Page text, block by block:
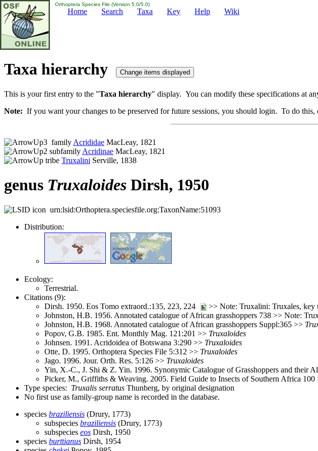
Orthoptera Species File (Version 5.0/5.0)
Home Search Taxa Key Help Wiki
Taxa hierarchy
This is your first entry to the "Taxa hierarchy" display. You can modify these specifications at
Note: If you want your changes to be preserved for future sessions, you should login. To do
family Acrididae MacLeay, 1821
subfamily Acridinae MacLeay, 1821
tribe Truxalini Serville, 1838
genus Truxaloides Dirsh, 1950
urn:lsid:Orthoptera.speciesfile.org:TaxonName:51093
Distribution:
Ecology:
Terrestrial.
Citations (9):
Dirsh. 1950. Eos Tomo extraord.:135, 223, 224
>> Note: Truxalini: Truxales, key
Johnston, H.B. 1956. Annotated catalogue of African grasshoppers 738 >> Note:
Johnston, H.B. 1968. Annotated catalogue of African grasshoppers Suppl:365 >>
Popov, G.B. 1985. Ent. Monthly Mag. 121:201 >> Truxaloides
Johnsen. 1991. Acridoidea of Botswana 3:290 >> Truxaloides
Otte, D. 1995. Orthoptera Species File 5:312 >> Truxaloides
Jago. 1996. Jour. Orth. Res. 5:126 >> Truxaloides
Yin, X.-C., J. Shi & Z. Yin. 1996. Synonymic Catalogue of Grasshoppers and their
Picker, M., Griffiths & Weaving. 2005. Field Guide to Insects of Southern Africa 100
Type species: Truxalis serratus Thunberg, by original designation
No first use as family-group name is recorded in the database.
species braziliensis (Drury, 1773)
subspecies braziliensis (Drury, 1773)
subspecies eos Dirsh, 1950
species burttianus Dirsh, 1954